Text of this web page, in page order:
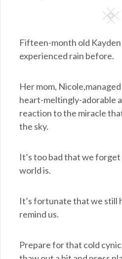
Fifteen-month old
experienced rain before.
Her mom,
heart-meltingly-adorable
reaction to the miracle
the sky.
It’s too bad that we
world is.
It’s fortunate that we still
remind us.
Prepare for that cold